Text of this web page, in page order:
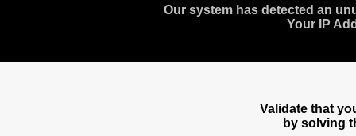
Our system has detected an
Your IP
Validate that
by solving